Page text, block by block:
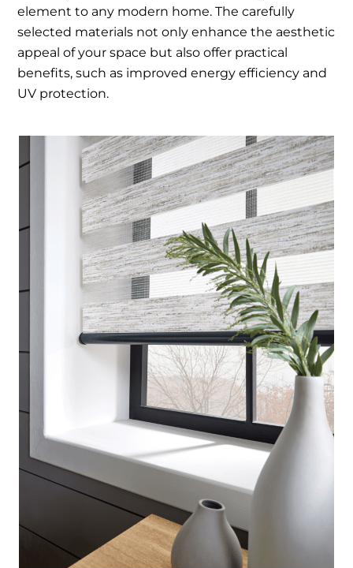
element to any modern home. The carefully
selected materials not only enhance the aesthetic
appeal of your space but also offer practical
benefits, such as improved energy efficiency and
UV protection.